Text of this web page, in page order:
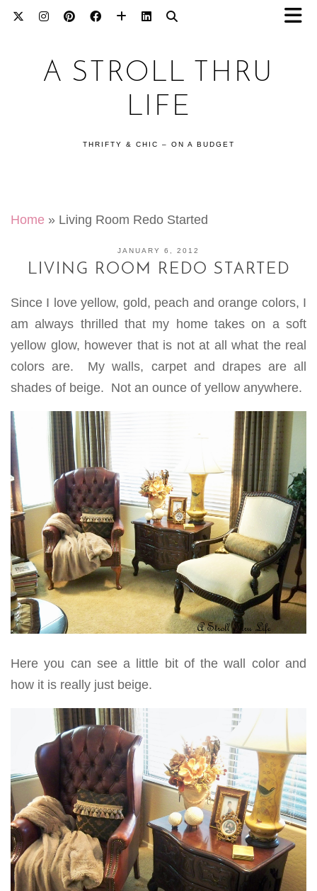
A STROLL THRU
LIFE
THRIFTY & CHIC – ON A BUDGET
Home » Living Room Redo Started
JANUARY 6, 2012
LIVING ROOM REDO STARTED
Since I love yellow, gold, peach and orange colors, I
am always thrilled that my home takes on a soft
yellow glow, however that is not at all what the real
colors are. My walls, carpet and drapes are all
shades of beige. Not an ounce of yellow anywhere.
Here you can see a little bit of the wall color and
how it is really just beige.